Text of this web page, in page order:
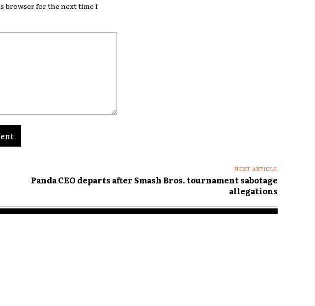
browser for the next time I
NEXT ARTICLE
Panda CEO departs after Smash Bros. tournament sabotage
allegations